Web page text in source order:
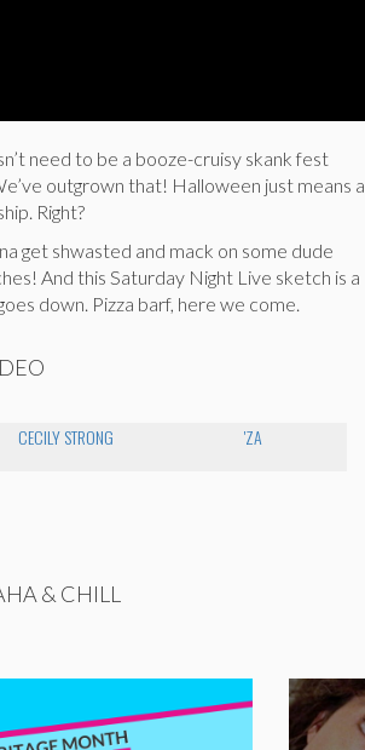
need to be a booze-cruisy skank fest
outgrown that! Halloween just means a
Right?
get shwasted and mack on some dude
And this Saturday Night Live sketch is a
down. Pizza barf, here we come.
CECILY STRONG 'ZA
& CHILL